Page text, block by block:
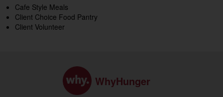
Cafe Style Meals
Client Choice Food Pantry
Client Volunteer
WhyHunger